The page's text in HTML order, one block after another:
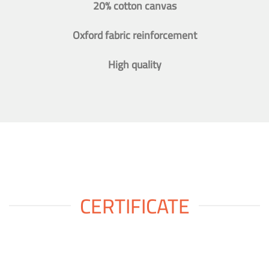
20% cotton canvas
Oxford fabric reinforcement
High quality
CERTIFICATE